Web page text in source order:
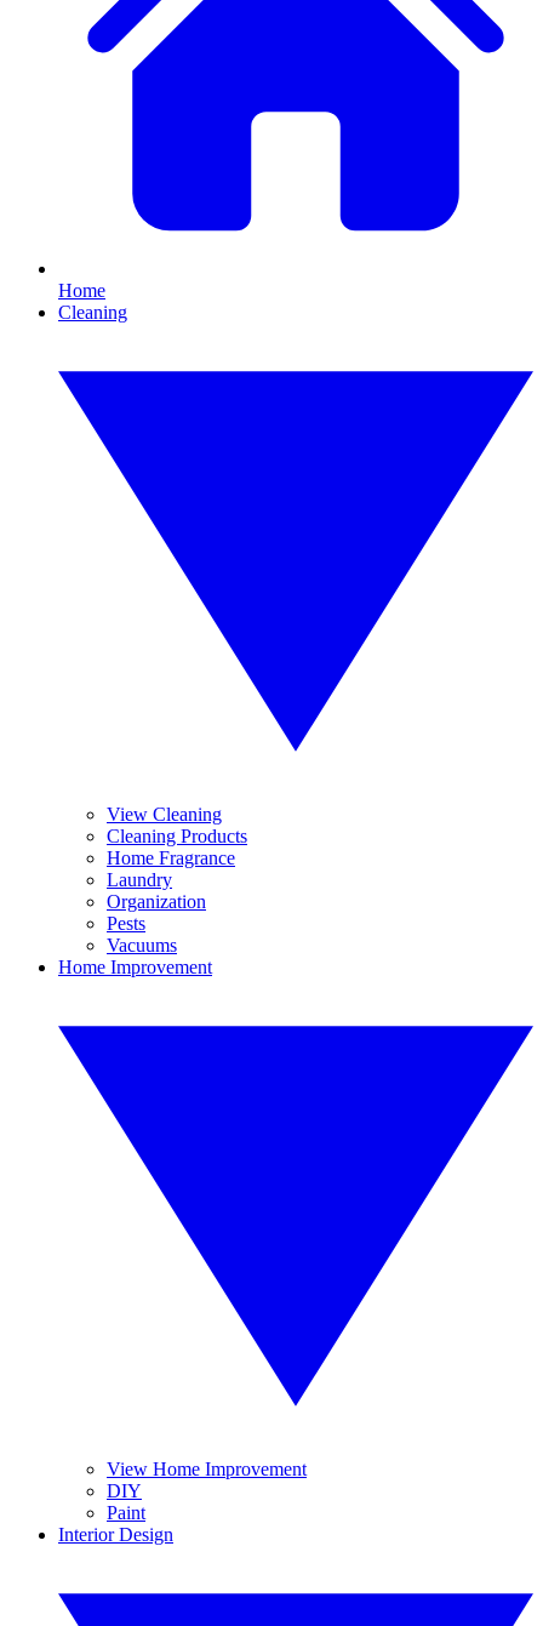
Home
Cleaning
View Cleaning
Cleaning Products
Home Fragrance
Laundry
Organization
Pests
Vacuums
Home Improvement
View Home Improvement
DIY
Paint
Interior Design